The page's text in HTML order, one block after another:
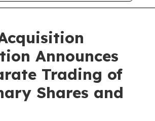
Announces
Trading of
Shares and